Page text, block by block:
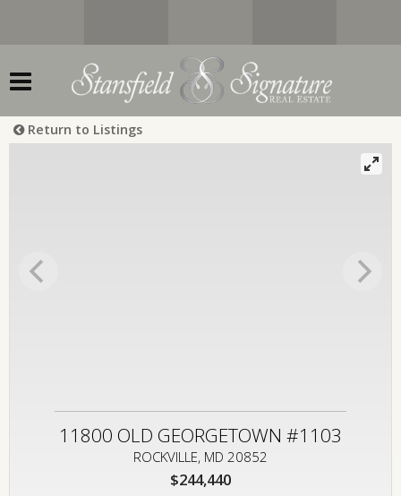
Return to Listings
11800 OLD GEORGETOWN #1103
ROCKVILLE, MD 20852
$244,440